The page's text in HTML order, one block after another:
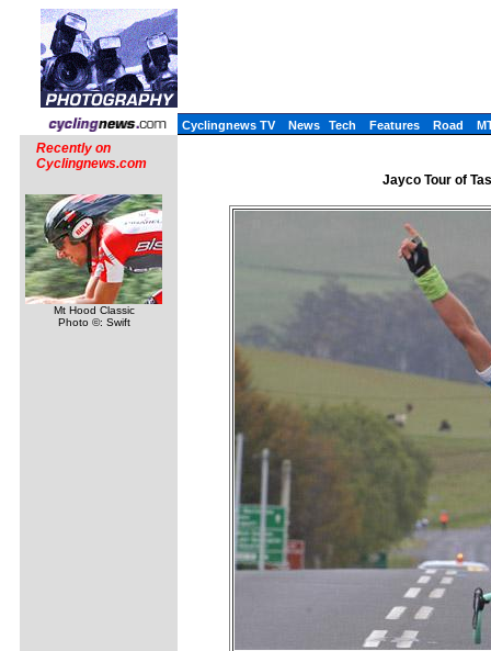
Cyclingnews TV News Tech Features Road
Recently on
Cyclingnews.com
Mt Hood Classic
Photo ©: Swift
Jayco Tour of